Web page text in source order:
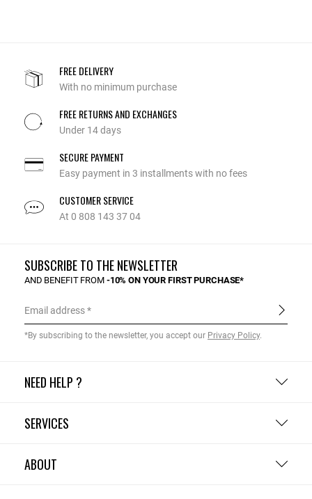
FREE DELIVERY
With no minimum purchase
FREE RETURNS AND EXCHANGES
Under 14 days
SECURE PAYMENT
Easy payment in 3 installments with no fees
CUSTOMER SERVICE
At 0 808 143 37 04
NEED HELP ?
SERVICES
ABOUT
SUBSCRIBE TO THE NEWSLETTER
AND BENEFIT FROM -10% ON YOUR FIRST PURCHASE*
Email address
*By subscribing to the newsletter, you accept our Privacy Policy.